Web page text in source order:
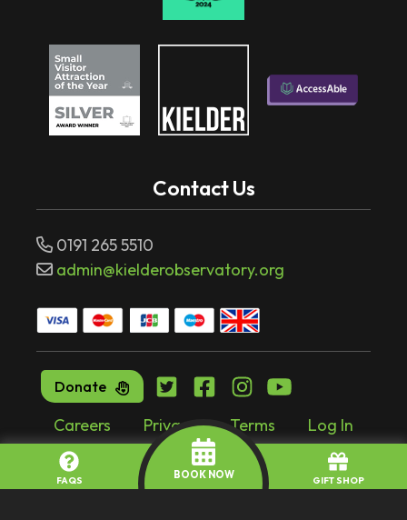
Contact Us
0191 265 5510
admin@kielderobservatory.org
Careers Privacy Terms
Log In
Website bytr10.com
Donate
FAQS BOOK NOW GIFT SHOP